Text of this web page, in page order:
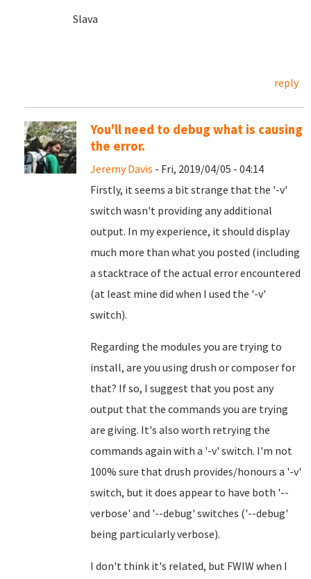
Slava
reply
You'll need to debug what is causing
the error.
Jeremy Davis - Fri, 2019/04/05 - 04:14
Firstly, it seems a bit strange that the '-v'
switch wasn't providing any additional
output. In my experience, it should display
much more than what you posted (including
a stacktrace of the actual error encountered
(at least mine did when I used the '-v'
switch).
Regarding the modules you are trying to
install, are you using drush or composer for
that? If so, I suggest that you post any
output that the commands you are trying
are giving. It's also worth retrying the
commands again with a '-v' switch. I'm not
100% sure that drush provides/honours a '-v'
switch, but it does appear to have both '--
verbose' and '--debug' switches ('--debug'
being particularly verbose).
I don't think it's related, but FWIW when I